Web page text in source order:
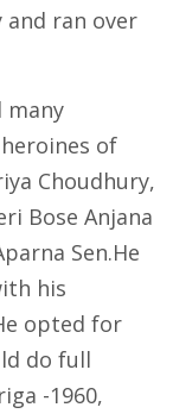
ran over
many
of
Choudhury,
Bose Anjana
Sen.He
his
opted for
do full
-1960,